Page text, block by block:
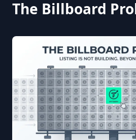
The Billboard